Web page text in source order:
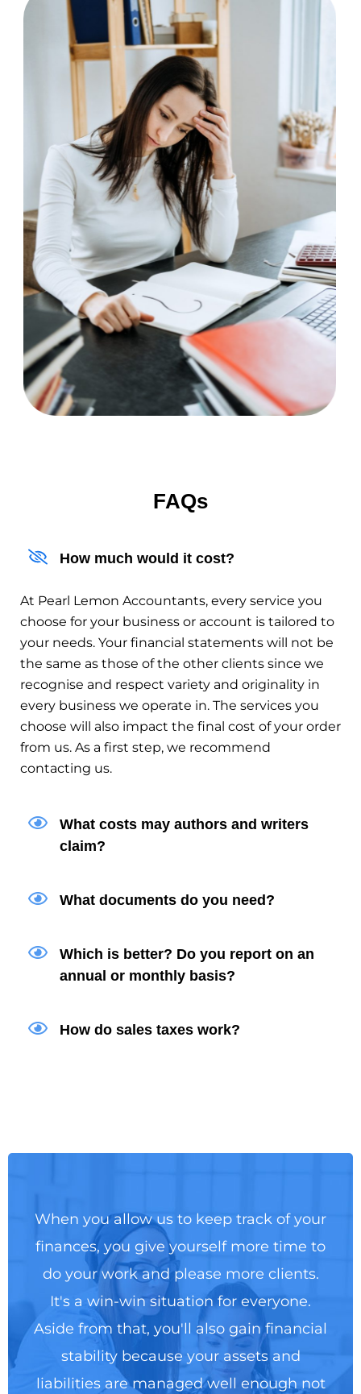
FAQs
How much would it cost?
At Pearl Lemon Accountants, every service you
choose for your business or account is tailored to
your needs. Your financial statements will not be
the same as those of the other clients since we
recognise and respect variety and originality in
every business we operate in. The services you
choose will also impact the final cost of your order
from us. As a first step, we recommend
contacting us.
What costs may authors and writers
claim?
What documents do you need?
Which is better? Do you report on an
annual or monthly basis?
How do sales taxes work?
When you allow us to keep track of your
finances, you give yourself more time to
do your work and please more clients.
It's a win-win situation for everyone.
Aside from that, you'll also gain financial
stability because your assets and
liabilities are managed well enough not